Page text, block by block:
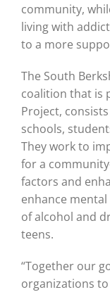
community,
living with
to a more
The South
coalition that is
Project,
schools,
They work to
for a
factors and
enhance
of alcohol and
teens.
“Together our
organizations